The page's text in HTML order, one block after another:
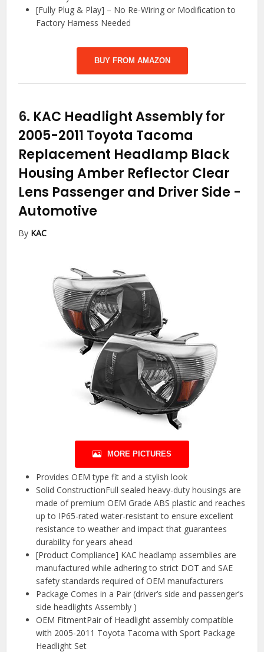
[Fully Plug & Play] – No Re-Wiring or Modification to
Factory Harness Needed
BUY FROM AMAZON
6. KAC Headlight Assembly for
2005-2011 Toyota Tacoma
Replacement Headlamp Black
Housing Amber Reflector Clear
Lens Passenger and Driver Side -
Automotive
By KAC
MORE PICTURES
Provides OEM type fit and a stylish look
Solid ConstructionFull sealed heavy-duty housings are
made of premium OEM Grade ABS plastic and reaches
up to IP65-rated water-resistant to ensure excellent
resistance to weather and impact that guarantees
durability for years ahead
[Product Compliance] KAC headlamp assemblies are
manufactured while adhering to strict DOT and SAE
safety standards required of OEM manufacturers
Package Comes in a Pair (driver’s side and passenger’s
side headlights Assembly )
OEM FitmentPair of Headlight assembly compatible
with 2005-2011 Toyota Tacoma with Sport Package
Headlight Set